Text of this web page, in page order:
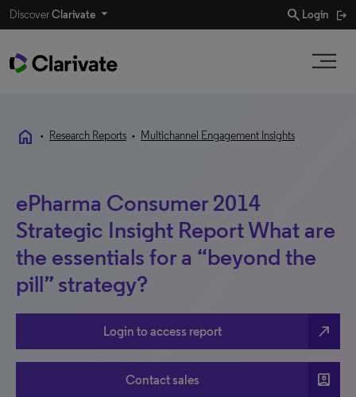
DiscoverClarivate search Login
home • Research Reports • Multichannel Engagement Insights
ePharma Consumer 2014
Strategic Insight Report What are
the essentials for a “beyond the
pill” strategy?
Login to access report north_east
Contact sales account_box